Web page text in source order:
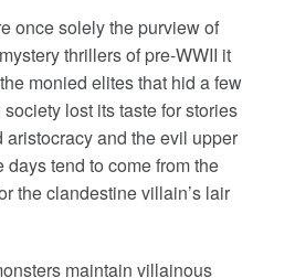
once solely the purview of
thrillers of pre-WWII it
monied elites that hid a few
lost its taste for stories
and the evil upper
tend to come from the
the clandestine villain’s lair
maintain villainous